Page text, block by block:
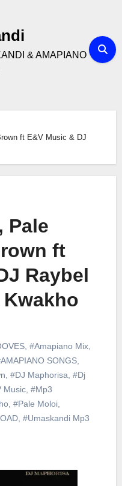
& AMAPIANO
ft E&V Music & DJ
Pale
ft
Raybel
, #Amapiano Mix,
SONGS,
#DJ Maphorisa #Dj
Music, #Mp3
, #Pale Moloi,
, #Umaskandi Mp3